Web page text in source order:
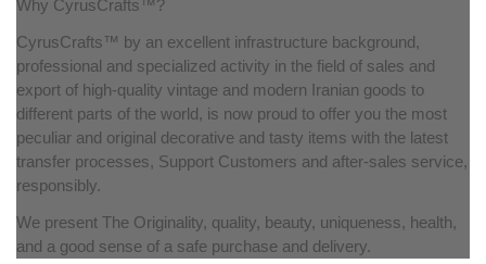
Why CyrusCrafts™?
CyrusCrafts™ by an excellent infrastructure background,
professional and specialized activity in the field of sales and
export of high-quality vintage and modern Iranian goods to
different parts of the world, is now proud to offer you the most
peculiar and original decorative and tasty items with the latest
transfer processes, Support Customers and after-sales service,
responsibly.
We present The Originality, quality, beauty, uniqueness, health,
and a good sense of a safe purchase and delivery.